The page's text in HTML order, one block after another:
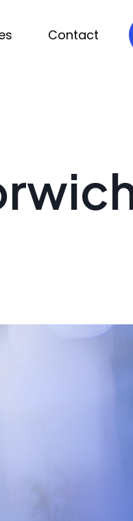
Contact